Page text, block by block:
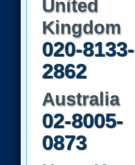
United
Kingdom
020-8133-
2862
Australia
02-8005-
0873